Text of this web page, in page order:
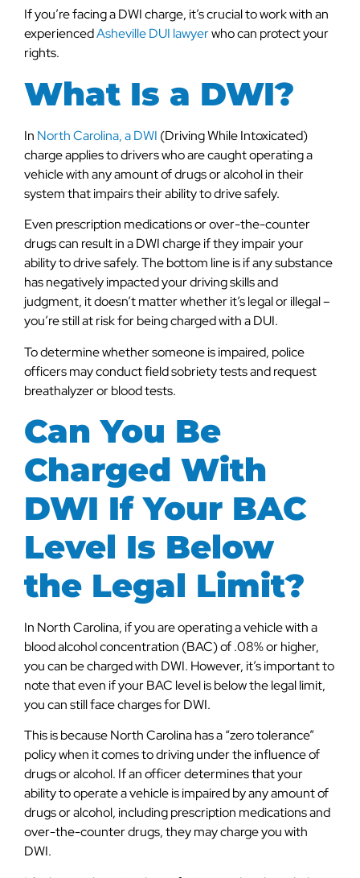
If you’re facing a DWI charge, it’s crucial to work with an
experiencedAsheville DUI lawyerwho can protect your
rights.
What Is a DWI?
In North Carolina, a DWI (Driving While Intoxicated)
charge applies to drivers who are caught operating a
vehicle with any amount of drugs or alcohol in their
system that impairs their ability to drive safely.
Even prescription medications or over-the-counter
drugs can result in a DWI charge if they impair your
ability to drive safely. The bottom line is if any substance
has negatively impacted your driving skills and
judgment, it doesn’t matter whether it’s legal or illegal –
you’re still at risk for being charged with a DUI.
To determine whether someone is impaired, police
officers may conduct field sobriety tests and request
breathalyzer or blood tests.
Can You Be
Charged With
DWI If Your BAC
Level Is Below
the Legal Limit?
In North Carolina, if you are operating a vehicle with a
blood alcohol concentration (BAC) of .08% or higher,
you can be charged with DWI. However, it’s important to
note that even if your BAC level is below the legal limit,
you can still face charges for DWI.
This is because North Carolina has a “zero tolerance”
policy when it comes to driving under the influence of
drugs or alcohol. If an officer determines that your
ability to operate a vehicle is impaired by any amount of
drugs or alcohol, including prescription medications and
over-the-counter drugs, they may charge you with
DWI.